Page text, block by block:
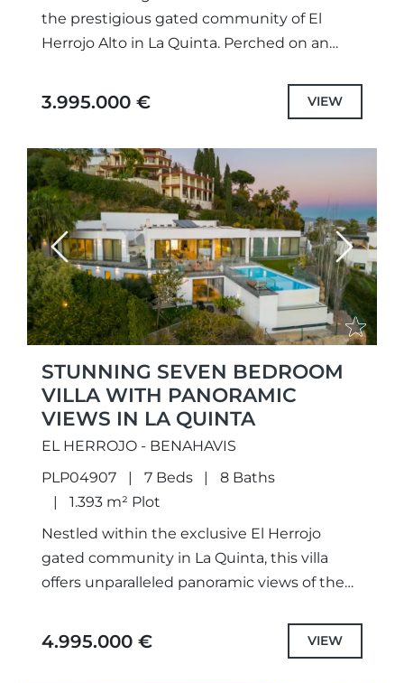
the prestigious gated community of El
Herrojo Alto in La Quinta. Perched on an
boasts unparalleled panoramic sea views...
3.995.000 € VIEW
Previous Next
STUNNING SEVEN BEDROOM
VILLA WITH PANORAMIC
VIEWS IN LA QUINTA
EL HERROJO - BENAHAVIS
PLP04907
7 Beds
8 Baths
1.393 m² Plot
Nestled within the exclusive El Herrojo
gated community in La Quinta, this villa
offers unparalleled panoramic views of the
backdrop for contemporary living.Spread
4.995.000 € VIEW